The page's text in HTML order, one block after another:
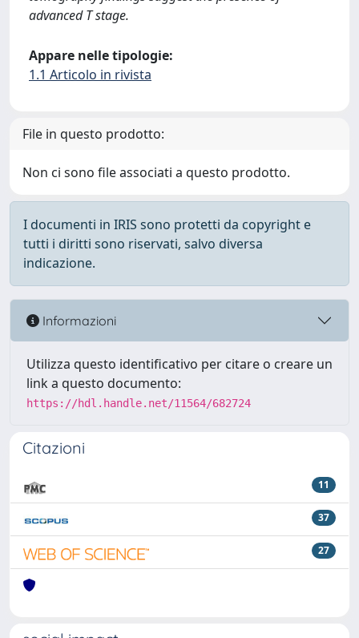
advanced T stage.
Appare nelle tipologie:
1.1 Articolo in rivista
File in questo prodotto:
Non ci sono file associati a questo prodotto.
I documenti in IRIS sono protetti da copyright e
tutti i diritti sono riservati, salvo diversa
indicazione.
Informazioni
Utilizza questo identificativo per citare o creare un
link a questo documento:
https://hdl.handle.net/11564/682724
Citazioni
11
37
27